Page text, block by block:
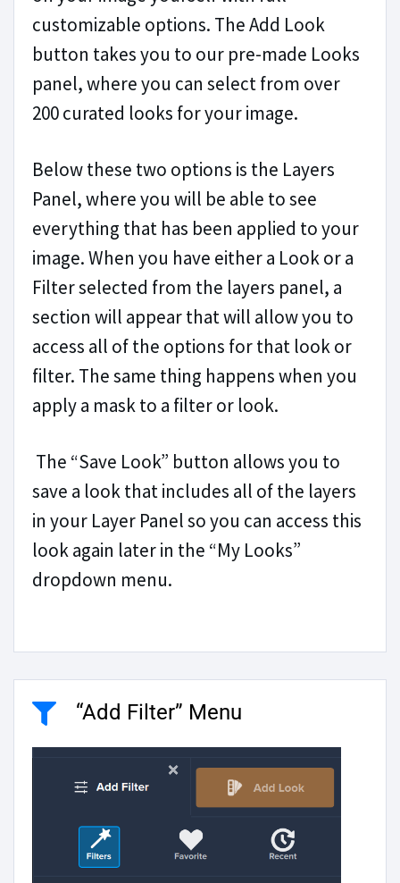
customizable options. The Add Look
button takes you to our pre-made Looks
panel, where you can select from over
200 curated looks for your image.
Below these two options is the Layers
Panel, where you will be able to see
everything that has been applied to your
image. When you have either a Look or a
Filter selected from the layers panel, a
section will appear that will allow you to
access all of the options for that look or
filter. The same thing happens when you
apply a mask to a filter or look.
The “Save Look” button allows you to
save a look that includes all of the layers
in your Layer Panel so you can access this
look again later in the “My Looks”
dropdown menu.
“Add Filter” Menu